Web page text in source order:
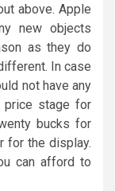
above. Apple
new objects
as they do
In case
not have any
price stage for
bucks for
for the display.
can afford to